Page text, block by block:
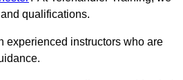
qualifications.
experienced instructors who are